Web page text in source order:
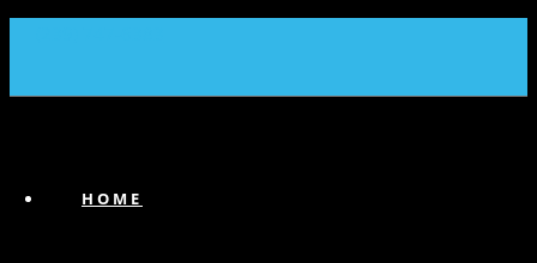
HOME